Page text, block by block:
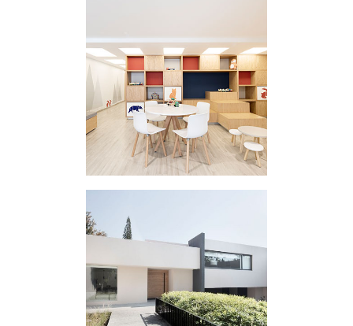
REINA MADRE
CLINIC II
HOUSING